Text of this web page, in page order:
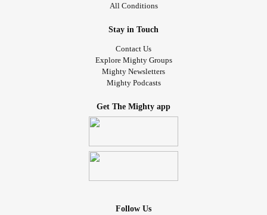
All Conditions
Stay in Touch
Contact Us
Explore Mighty Groups
Mighty Newsletters
Mighty Podcasts
Get The Mighty app
Follow Us